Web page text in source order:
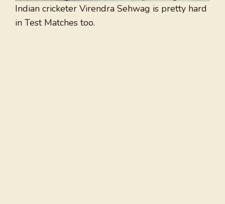
Indian cricketer Virendra Sehwag is pretty hard
in Test Matches too.